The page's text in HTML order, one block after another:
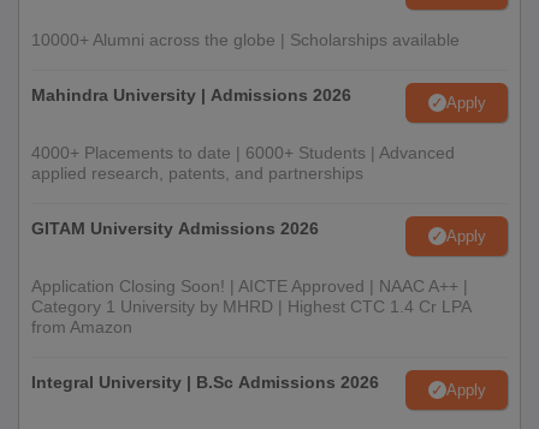
10000+ Alumni across the globe | Scholarships available
Mahindra University | Admissions 2026 Apply
4000+ Placements to date | 6000+ Students | Advanced
applied research, patents, and partnerships
GITAM University Admissions 2026 Apply
Application Closing Soon! | AICTE Approved | NAAC A++ |
Category 1 University by MHRD | Highest CTC 1.4 Cr LPA
from Amazon
Integral University | B.Sc Admissions 2026 Apply